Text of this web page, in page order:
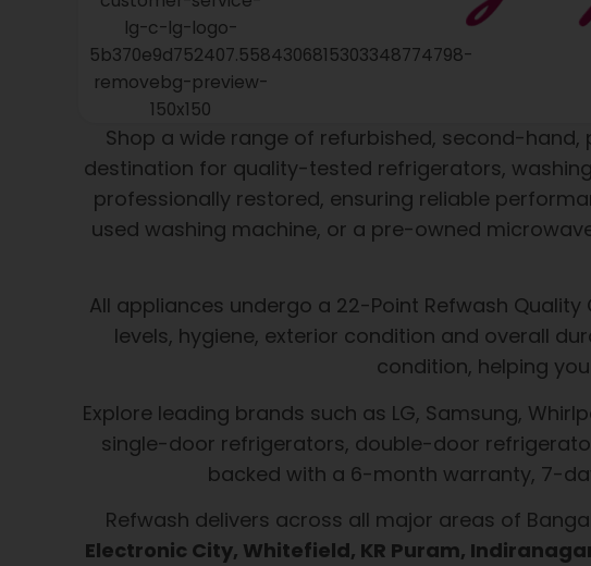
Shop a wide range of refurbished, second-
destination for quality-tested refrigerators,
professionally restored, ensuring reliable
used washing machine, or a pre-owned
All appliances undergo a 22-Point Refwash
levels, hygiene, exterior condition and overall
condition, helping
Explore leading brands such as LG, Samsung,
single-door refrigerators, double-door
backed with a 6-month warranty, 7-
Refwash delivers across all major areas of
Electronic City, Whitefield, KR Puram,